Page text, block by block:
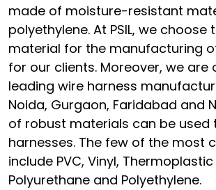
made of moisture-resistant
polyethylene. At PSIL, we choose
material for the manufacturing
for our clients. Moreover, we are
leading wire harness
Noida, Gurgaon, Faridabad and
of robust materials can be used
harnesses. The few of the most
include PVC, Vinyl,
Polyurethane and Polyethylene.